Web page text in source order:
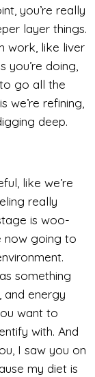
you’re really
layer things.
work, like liver
doing,
go all the
we’re refining,
deep.
like we’re
really
is woo-
now going to
something
and energy
want to
with. And
I saw you on
my diet is